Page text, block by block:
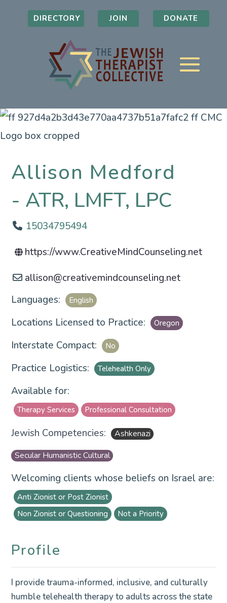
DIRECTORY JOIN DONATE
Allison Medford
ATR, LMFT, LPC
15034795494
https://www.CreativeMindCounseling.net
allison@creativemindcounseling.net
Languages:
English
Locations Licensed to Practice: Oregon
Interstate Compact: No
Practice Logistics: Telehealth Only
Available for:
Therapy Services Professional Consultation
Jewish Competencies:
Ashkenazi
Secular Humanistic Cultural
Welcoming clients whose beliefs on Israel are:
Anti Zionist or Post Zionist
Non Zionist or Questioning
Not a Priority
Profile
I provide trauma-informed, inclusive, and culturally
humble telehealth therapy to adults across the state